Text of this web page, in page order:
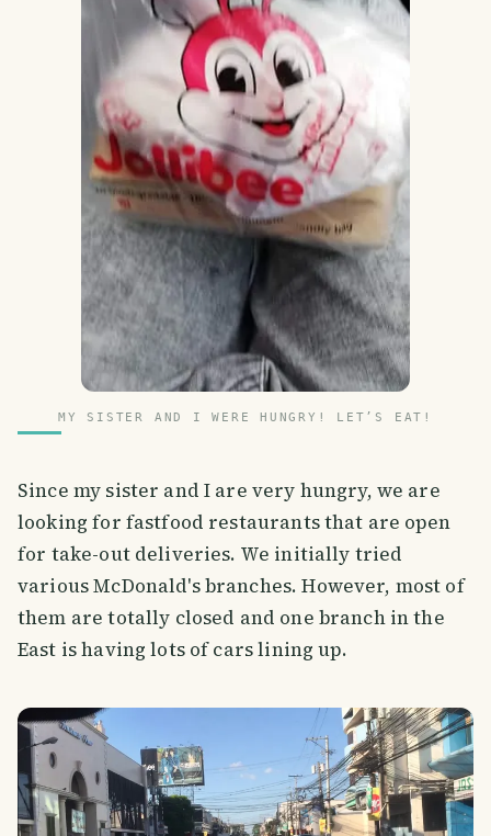
MY SISTER AND I WERE HUNGRY! LET’S EAT!
Since my sister and I are very hungry, we are
looking for fastfood restaurants that are open
for take-out deliveries. We initially tried
various McDonald's branches. However, most of
them are totally closed and one branch in the
East is having lots of cars lining up.